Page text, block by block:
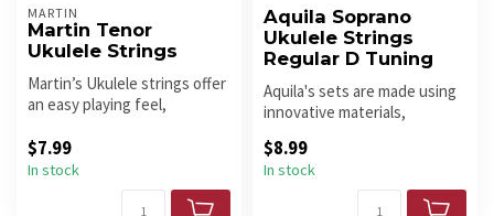
MARTIN
Martin Tenor
Ukulele Strings
Martin’s Ukulele strings offer
an easy playing feel,
$7.99
In stock
Aquila Soprano
Ukulele Strings
Regular D Tuning
Aquila's sets are made using
innovative materials,
t...
$8.99
In stock